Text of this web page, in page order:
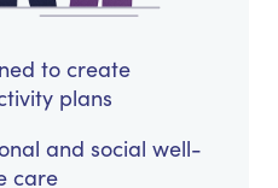
to create
plans
and social well-
care